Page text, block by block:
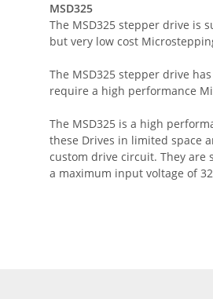
MSD325
The MSD325 stepper drive is
but very low cost
The MSD325 stepper drive
require a high performance
The MSD325 is a high
these Drives in limited space
custom drive circuit. They are
a maximum input voltage of